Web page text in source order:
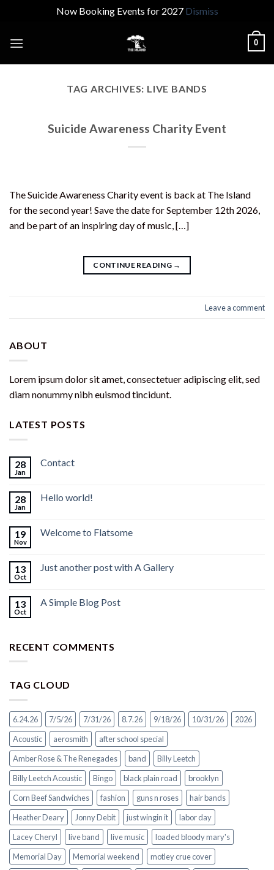
Now Booking Events for 2027 Dismiss
0
TAG ARCHIVES: LIVE BANDS
Suicide Awareness Charity Event
The Suicide Awareness Charity event is back at The Island
for the second year! Save the date for September 12th 2026,
and be part of an inspiring day of music, […]
CONTINUE READING →
Leave a comment
ABOUT
Lorem ipsum dolor sit amet, consectetuer adipiscing elit, sed
diam nonummy nibh euismod tincidunt.
LATEST POSTS
28
Jan
Contact
28
Jan
Hello world!
19
Nov
Welcome to Flatsome
13
Oct
Just another post with A Gallery
13
Oct
A Simple Blog Post
RECENT COMMENTS
TAG CLOUD
6.24.26 7/5/26 7/31/26 8.7.26 9/18/26 10/31/26
2026
Acoustic
aerosmith
after school special
Amber Rose & The Renegades
band
Billy Leetch
Billy Leetch Acoustic
Bingo black plain road
brooklyn
Corn Beef Sandwiches
fashion guns n roses
hair bands
Heather Deary
Jonny Debit just wingin it
labor day
Lacey Cheryl
live band live music
loaded bloody mary's
Memorial Day
Memorial weekend
motley crue cover